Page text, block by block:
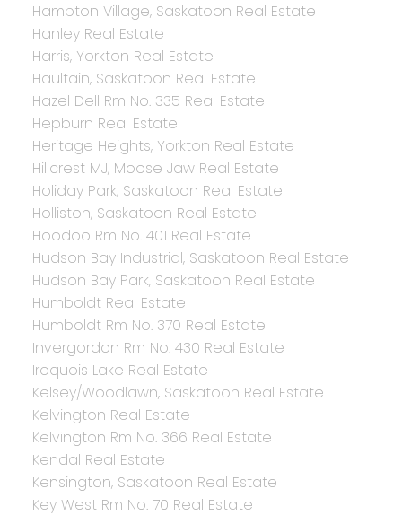
Hampton Village, Saskatoon Real Estate
Hanley Real Estate
Harris, Yorkton Real Estate
Haultain, Saskatoon Real Estate
Hazel Dell Rm No. 335 Real Estate
Hepburn Real Estate
Heritage Heights, Yorkton Real Estate
Hillcrest MJ, Moose Jaw Real Estate
Holiday Park, Saskatoon Real Estate
Holliston, Saskatoon Real Estate
Hoodoo Rm No. 401 Real Estate
Hudson Bay Industrial, Saskatoon Real Estate
Hudson Bay Park, Saskatoon Real Estate
Humboldt Real Estate
Humboldt Rm No. 370 Real Estate
Invergordon Rm No. 430 Real Estate
Iroquois Lake Real Estate
Kelsey/Woodlawn, Saskatoon Real Estate
Kelvington Real Estate
Kelvington Rm No. 366 Real Estate
Kendal Real Estate
Kensington, Saskatoon Real Estate
Key West Rm No. 70 Real Estate